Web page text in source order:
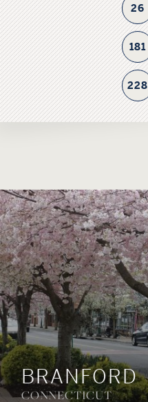
26
181
228
BRANFORD
CONNECTICUT